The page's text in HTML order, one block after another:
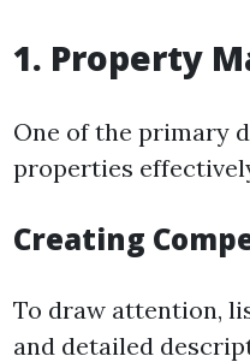
1. Property
One of the primary
properties
Creating
To draw attention,
and detailed